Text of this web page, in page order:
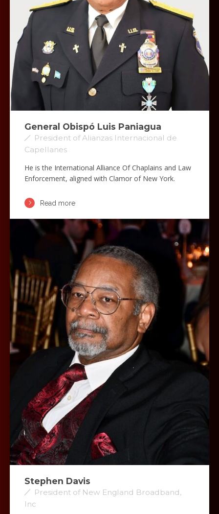
General Obispó Luis Paniagua
President of Alianzas Internacional de
Capellanes
He is the International Alliance Of Chaplains and Law
Enforcement, aligned with Clamor of New York.
Read more
Stephen Davis
President of New England Broadband,
Inc